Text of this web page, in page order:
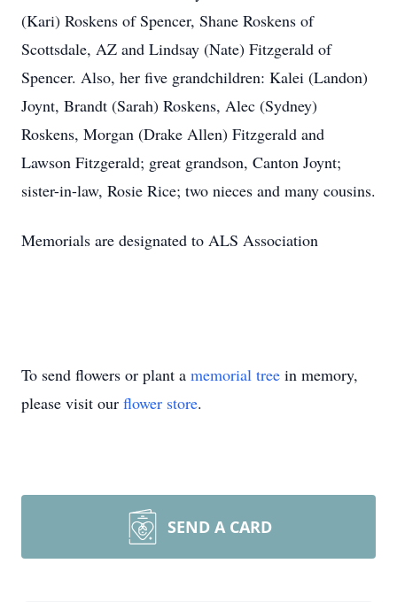
(Kari) Roskens of Spencer, Shane Roskens of
Scottsdale, AZ and Lindsay (Nate) Fitzgerald of
Spencer. Also, her five grandchildren: Kalei (Landon)
Joynt, Brandt (Sarah) Roskens, Alec (Sydney)
Roskens, Morgan (Drake Allen) Fitzgerald and
Lawson Fitzgerald; great grandson, Canton Joynt;
sister-in-law, Rosie Rice; two nieces and many cousins.
Memorials are designated to ALS Association
To send flowers or plant a memorial tree in memory,
please visit our flower store.
SEND A CARD